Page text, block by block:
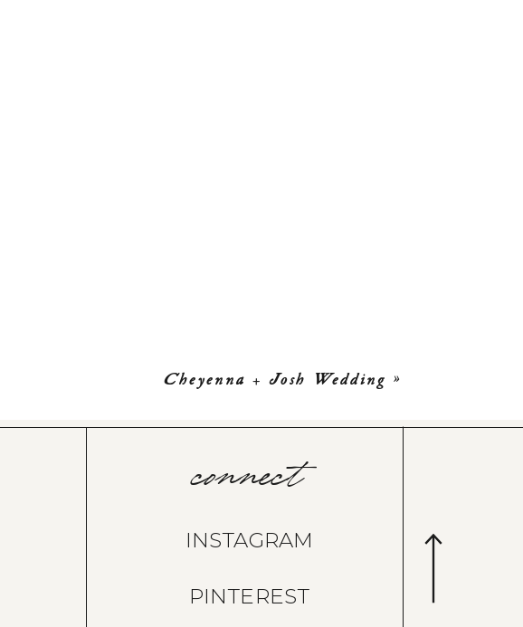
Cheyenna + Josh Wedding »
connect
INSTAGRAM
PINTEREST